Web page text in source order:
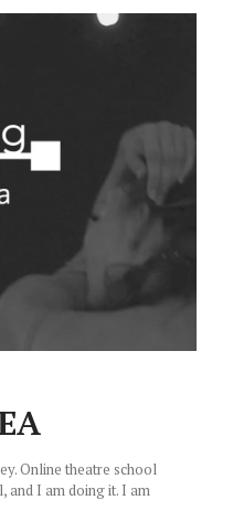
Online theatre school
and I am doing it. I am